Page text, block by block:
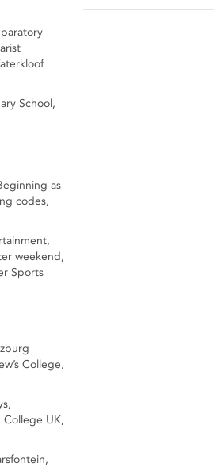
School,
as
codes,
weekend,
Sports
College,
College UK,